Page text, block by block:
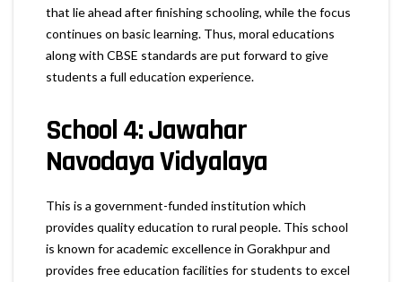
that lie ahead after finishing schooling, while the focus
continues on basic learning. Thus, moral educations
along with CBSE standards are put forward to give
students a full education experience.
School 4: Jawahar
Navodaya Vidyalaya
This is a government-funded institution which
provides quality education to rural people. This school
is known for academic excellence in Gorakhpur and
provides free education facilities for students to excel